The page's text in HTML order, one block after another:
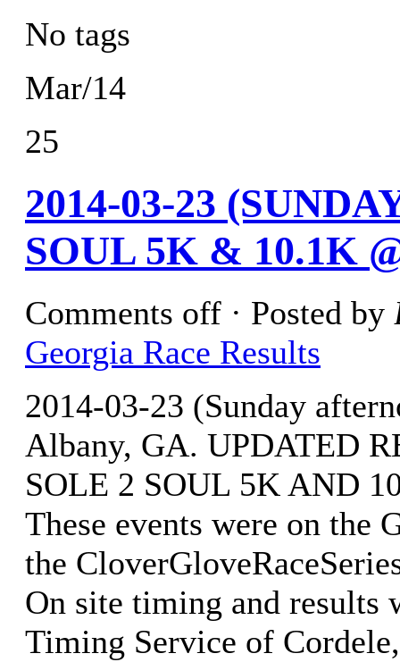
No tags
Mar/14
25
2014-03-23
SOUL 5K & 10.1K
Comments off · Posted by
Georgia Race Results
2014-03-23 (Sunday
Albany, GA. UPDATED
SOLE 2 SOUL 5K AND
These events were on the
the
On site timing and results
Timing Service of